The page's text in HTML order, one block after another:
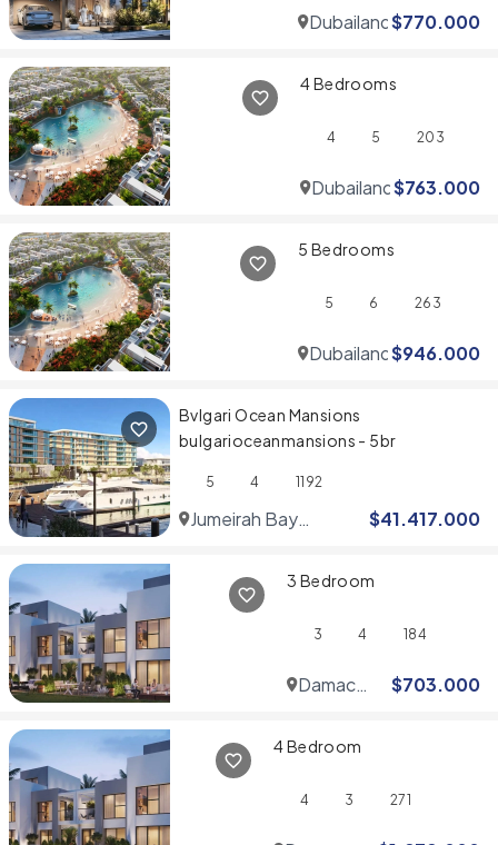
Dubailand$770.000
4 Bedrooms
4 5 203
Dubailand$763.000
5 Bedrooms
5 6 263
Dubailand$946.000
Bvlgari Ocean Mansions
bulgarioceanmansions - 5br
5 4 1192
Jumeirah Bay
$41.417.000
3 Bedroom
3 4 184
Damac
$703.000
4 Bedroom
4 3 271